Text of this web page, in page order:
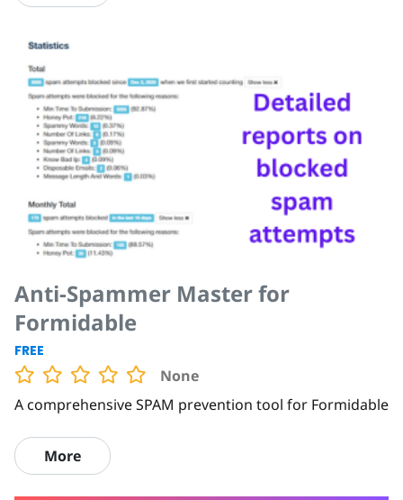
Anti-Spammer Master for
Formidable
FREE
None
A comprehensive SPAM prevention tool for Formidable
More